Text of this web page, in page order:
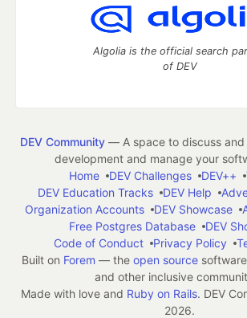
Algolia is the official search
of DEV
DEV Community— A space to discuss and
development and manage your
Home
DEV Challenges DEV++
DEV Education Tracks
DEV Help
Organization Accounts
DEV Showcase
Free Postgres Database
DEV
Code of Conduct
Privacy Policy
Built on Forem — the open source
and other inclusive
Made with love and Ruby on Rails. DEV
2026.